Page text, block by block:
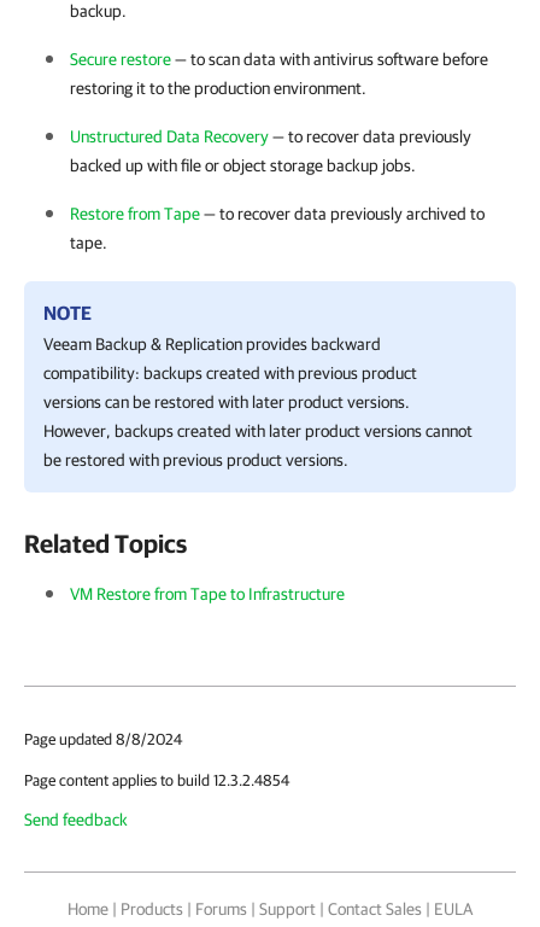
backup.
Secure restore— to scan data with antivirus software before
restoring it to the production environment.
Unstructured Data Recovery— to recover data previously
backed up with file or object storage backup jobs.
Restore from Tape— to recover data previously archived to
tape.
NOTE
Veeam Backup & Replicationprovides backward
compatibility: backups created with previous product
versions can be restored with later product versions.
However, backups created with later product versions cannot
be restored with previous product versions.
Related Topics
VM Restore from Tape to Infrastructure
Page updated 8/8/2024
Page content applies to build 12.3.2.4854
Send feedback
Home | Products | Forums | Support | Contact Sales | EULA